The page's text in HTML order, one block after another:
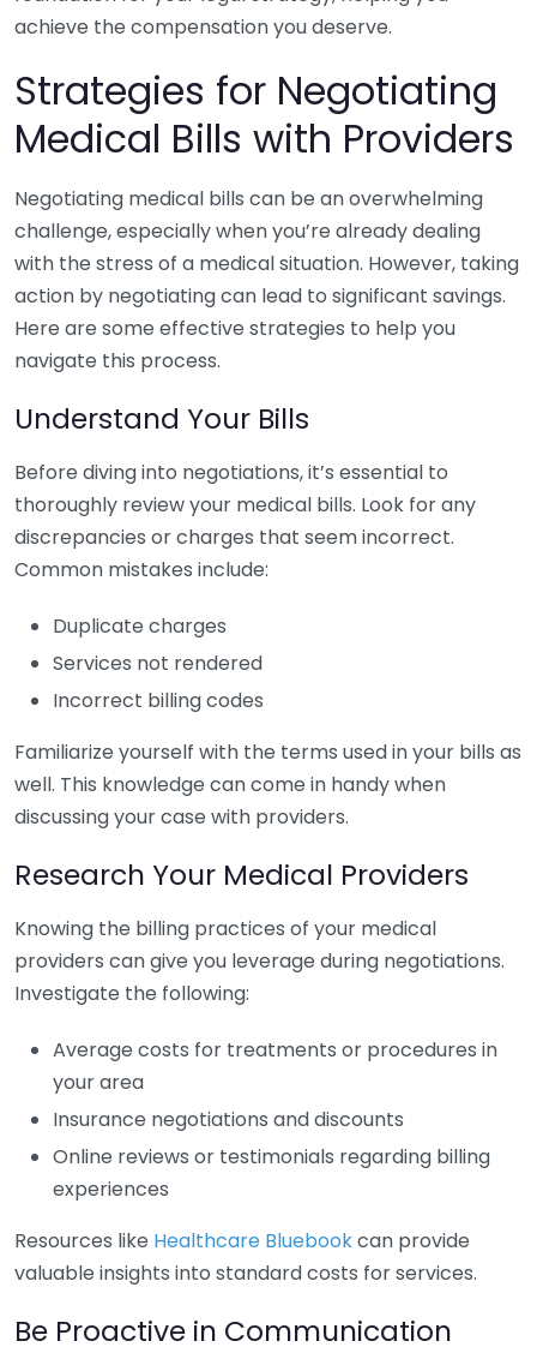
achieve the compensation you deserve.
Strategies for Negotiating
Medical Bills with Providers
Negotiating medical bills can be an overwhelming
challenge, especially when you’re already dealing
with the stress of a medical situation. However, taking
action by negotiating can lead to significant savings.
Here are some effective strategies to help you
navigate this process.
Understand Your Bills
Before diving into negotiations, it’s essential to
thoroughly review your medical bills. Look for any
discrepancies or charges that seem incorrect.
Common mistakes include:
Duplicate charges
Services not rendered
Incorrect billing codes
Familiarize yourself with the terms used in your bills as
well. This knowledge can come in handy when
discussing your case with providers.
Research Your Medical Providers
Knowing the billing practices of your medical
providers can give you leverage during negotiations.
Investigate the following:
Average costs for treatments or procedures in
your area
Insurance negotiations and discounts
Online reviews or testimonials regarding billing
experiences
Resources like Healthcare Bluebookcan provide
valuable insights into standard costs for services.
Be Proactive in Communication